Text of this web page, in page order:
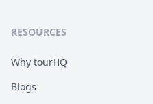
RESOURCES
Why tourHQ
Blogs